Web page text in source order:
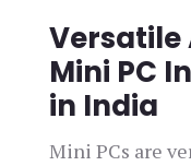
Versatile
Mini PC
in India
Mini PCs are